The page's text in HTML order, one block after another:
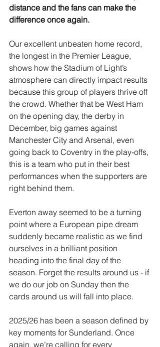
distance and the fans can make the
difference once again.
Our excellent unbeaten home record,
the longest in the Premier League,
shows how the Stadium of Light’s
atmosphere can directly impact results
because this group of players thrive off
the crowd. Whether that be West Ham
on the opening day, the derby in
December, big games against
Manchester City and Arsenal, even
going back to Coventry in the play-offs,
this is a team who put in their best
performances when the supporters are
right behind them.
Everton away seemed to be a turning
point where a European pipe dream
suddenly became realistic as we find
ourselves in a brilliant position
heading into the final day of the
season. Forget the results around us - if
we do our job on Sunday then the
cards around us will fall into place.
2025/26 has been a season defined by
key moments for Sunderland. Once
again, we’re calling for every